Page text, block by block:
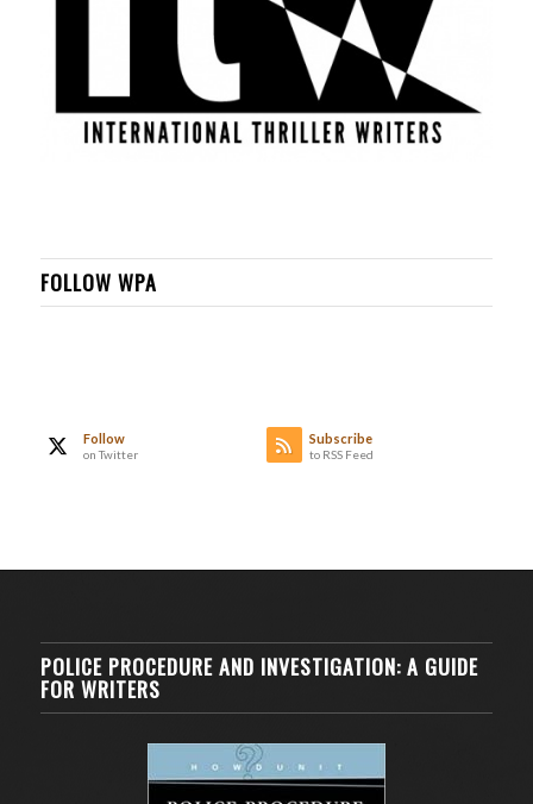
FOLLOW WPA
Follow
on Twitter
Subscribe
to RSS Feed
POLICE PROCEDURE AND INVESTIGATION: A GUIDE
FOR WRITERS